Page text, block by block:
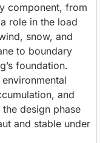
component, from
role in the load
snow, and
to boundary
foundation.
and
design phase
and stable under